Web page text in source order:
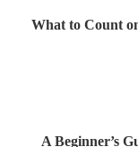
What to Count
A Beginner’s